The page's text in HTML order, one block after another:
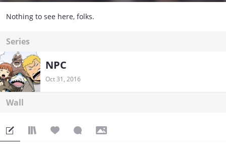
Nothing to see here, folks.
Series
NPC
Oct 31, 2016
Wall